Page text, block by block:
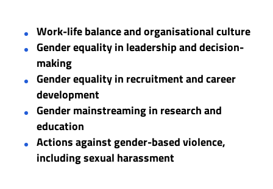
Work-life balance and organisational culture
Gender equality in leadership and decision-
making
Gender equality in recruitment and career
development
Gender mainstreaming in research and
education
Actions against gender-based violence,
including sexual harassment